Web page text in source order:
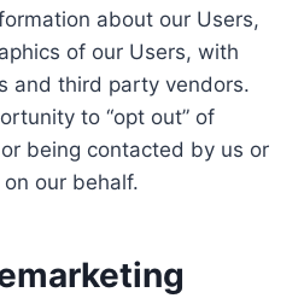
about our Users,
of our Users, with
and third party vendors.
to “opt out” of
being contacted by us or
our behalf.